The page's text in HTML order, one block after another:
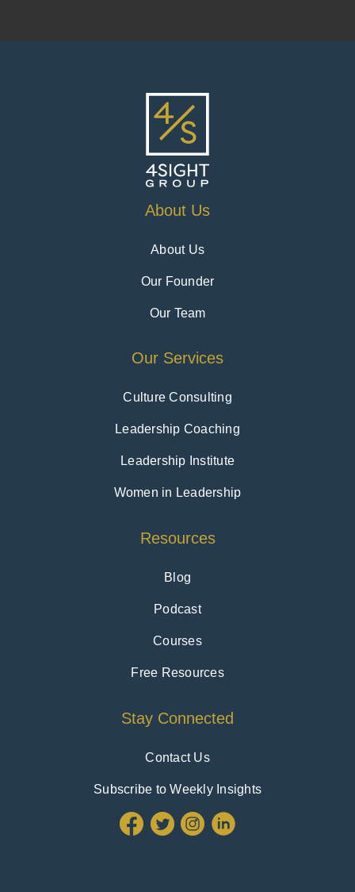
About Us
About Us
Our Founder
Our Team
Our Services
Culture Consulting
Leadership Coaching
Leadership Institute
Women in Leadership
Resources
Blog
Podcast
Courses
Free Resources
Stay Connected
Contact Us
Subscribe to Weekly Insights